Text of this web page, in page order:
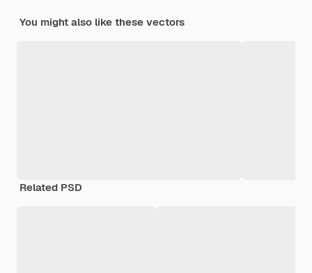
You might also like these vectors
Related PSD